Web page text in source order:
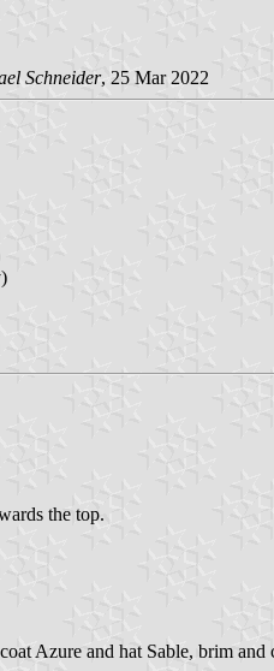
Schneider, 25 Mar 2022
the top.
Azure and hat Sable, brim